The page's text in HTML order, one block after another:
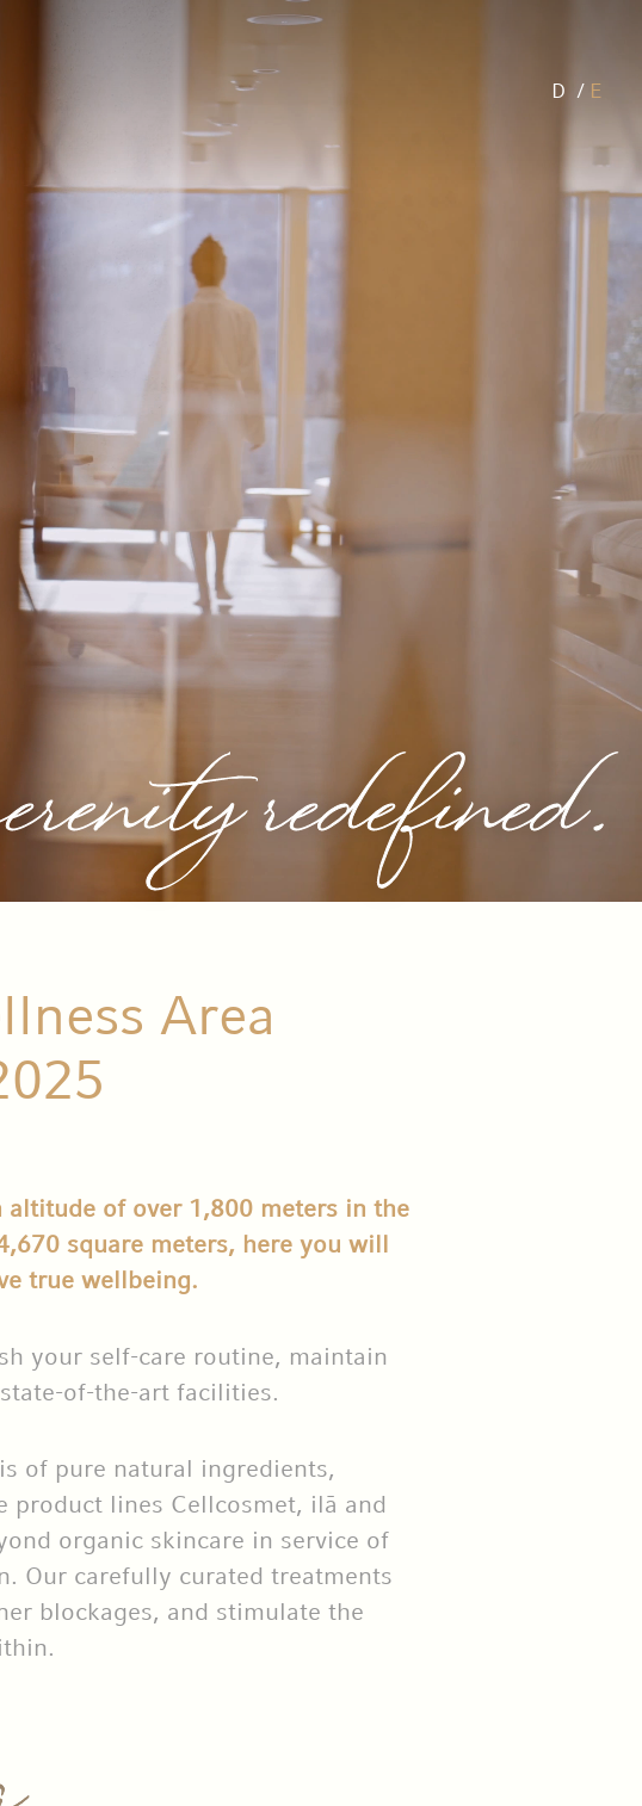
D / E
redefined.
Area
of over 1,800 meters in the
square meters, here you will
true wellbeing.
your self-care routine, maintain
of-the-art facilities.
of pure natural ingredients,
product lines Cellcosmet, ilā and
organic skincare in service of
Our carefully curated treatments
blockages, and stimulate the